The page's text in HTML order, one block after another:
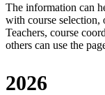
The information can
with course
Teachers, course
others can use the
2026